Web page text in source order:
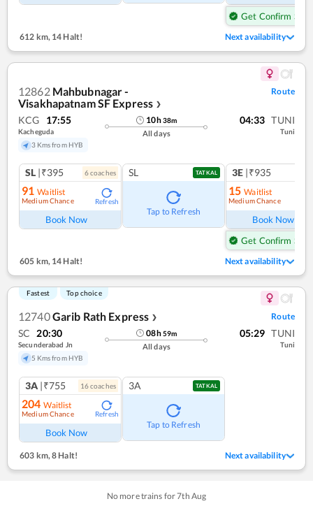
Get Confirm Seat
612 km, 14 Halt! Next availability
12862 Mahbubnagar -
Visakhapatnam SF Express ❯
Route
KCG 17:55
Kacheguda
3 Kms from HYB
10h38m
All days
04:33 TUNI
Tuni
SL |₹395 6coaches
91 Waitlist
Medium Chance Refresh
Book Now
SL TATKAL
Tap to Refresh
3E |₹935
15 Waitlist
Medium Chance
Book Now
Get Confirm Seat
605 km,14 Halt! Next availability
Fastest Top choice
12740Garib Rath Express ❯ Route
SC 20:30
Secunderabad Jn
5 Kms from HYB
08h59m
All days
05:29 TUNI
Tuni
3A |₹755 16coaches
204 Waitlist
Medium Chance Refresh
Book Now
3A TATKAL
Tap to Refresh
603 km, 8 Halt! Next availability
No more trains for7th Aug